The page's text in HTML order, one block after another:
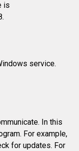
is
service.
In this
For example,
for updates. For